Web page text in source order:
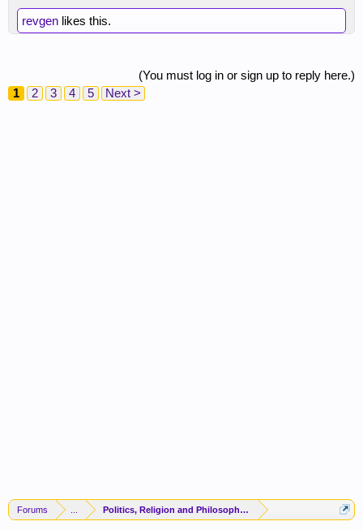
revgen likes this.
(You must log in or sign up to reply here.)
1
2 3 4 5 Next >
Forums Politics, Religion and Philosophy -(FORUM CLOSED)-